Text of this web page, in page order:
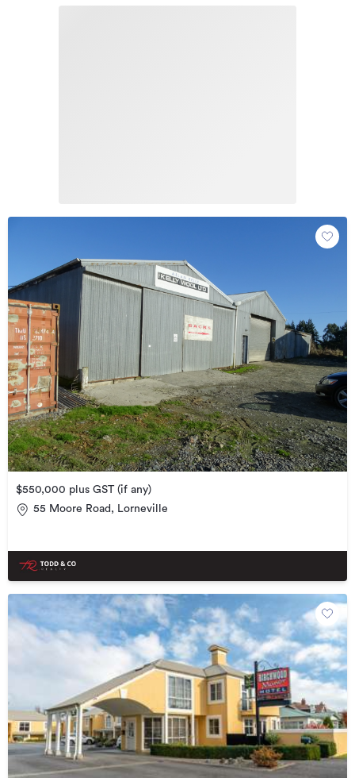
$550,000 plus GST (if any)
55 Moore Road, Lorneville